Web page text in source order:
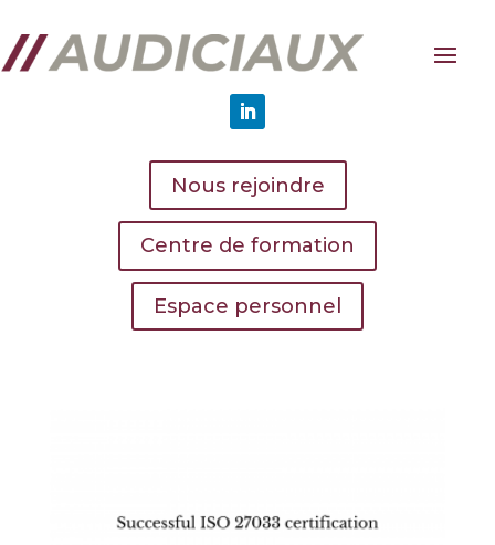
Nous rejoindre
Centre de formation
Espace personnel